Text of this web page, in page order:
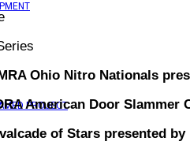
PROJECT
Ohio Nitro Nationals
American Door Slammer
of Stars presented